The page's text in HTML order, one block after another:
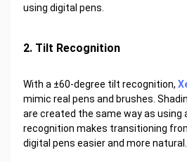
using digital pens.
2. Tilt Recognition
With a ±60-degree tilt recognition,
mimic real pens and brushes.
are created the same way as using
recognition makes transitioning
digital pens easier and more natural.